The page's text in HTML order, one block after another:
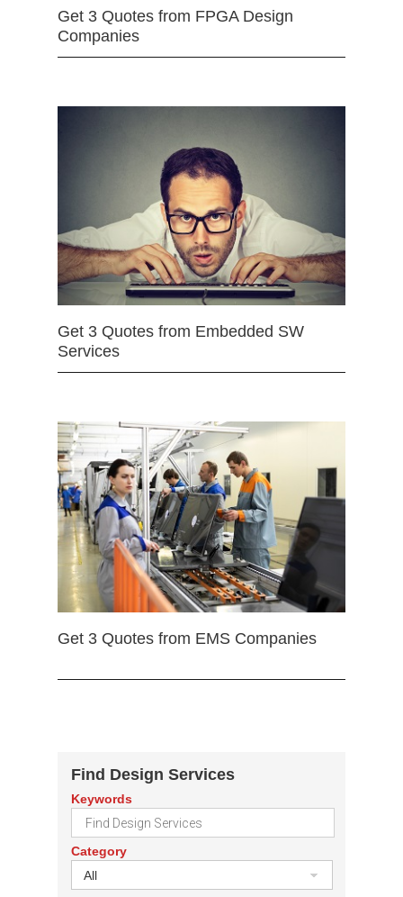
Get 3 Quotes from FPGA Design
Companies
Get 3 Quotes from Embedded SW
Services
Get 3 Quotes from EMS Companies
Find Design Services
Keywords
Category
All